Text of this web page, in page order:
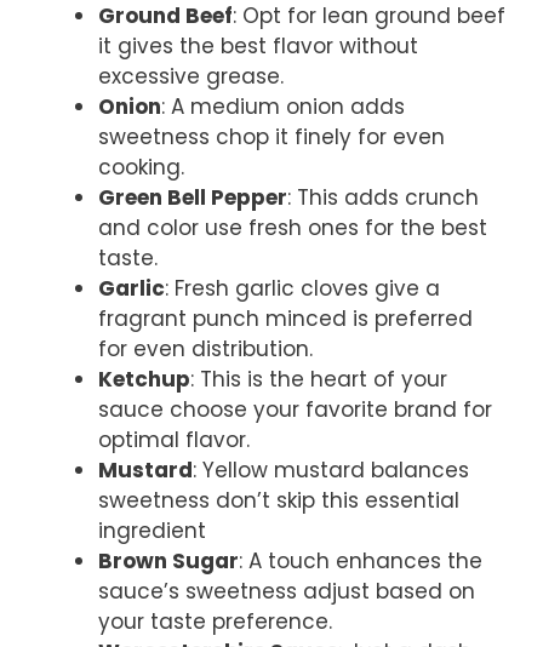
Ground Beef: Opt for lean ground beef
it gives the best flavor without
excessive grease.
Onion: A medium onion adds
sweetness chop it finely for even
cooking.
Green Bell Pepper: This adds crunch
and color use fresh ones for the best
taste.
Garlic: Fresh garlic cloves give a
fragrant punch minced is preferred
for even distribution.
Ketchup: This is the heart of your
sauce choose your favorite brand for
optimal flavor.
Mustard: Yellow mustard balances
sweetness don’t skip this essential
ingredient
Brown Sugar: A touch enhances the
sauce’s sweetness adjust based on
your taste preference.